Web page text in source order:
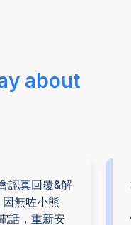
about
認真回覆&解
無咗小熊
話，重新安